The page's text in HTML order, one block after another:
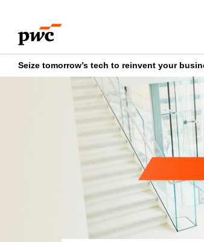
content
footer
Seize tomorrow’s tech to reinvent your